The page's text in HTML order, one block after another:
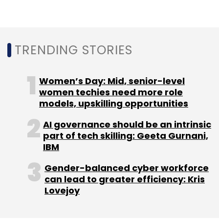
Sign up for Newsletter
Select your Newsletter frequency
Daily Newsletter
Weekly Newsletter
Monthly Newsletter
TRENDING STORIES
Women’s Day: Mid, senior-level
women techies need more role
models, upskilling opportunities
AI governance should be an intrinsic
part of tech skilling: Geeta Gurnani,
IBM
Gender-balanced cyber workforce
can lead to greater efficiency: Kris
Lovejoy